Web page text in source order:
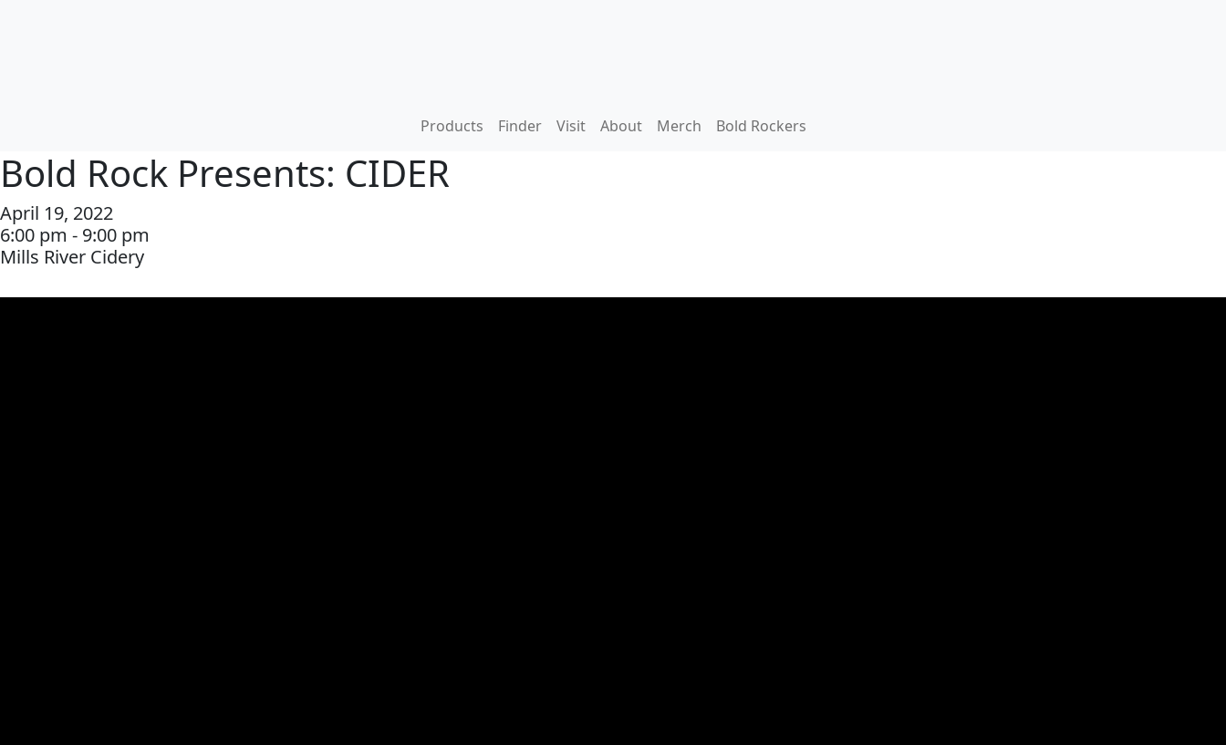
Products Finder Visit About Merch Bold Rockers
Bold Rock Presents: CIDER
April 19, 2022
6:00 pm - 9:00 pm
Mills River Cidery